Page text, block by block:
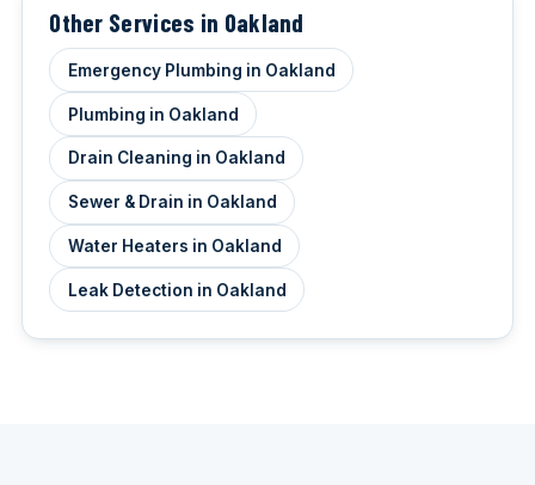
Other Services in Oakland
Emergency Plumbing in Oakland
Plumbing in Oakland
Drain Cleaning in Oakland
Sewer & Drain in Oakland
Water Heaters in Oakland
Leak Detection in Oakland